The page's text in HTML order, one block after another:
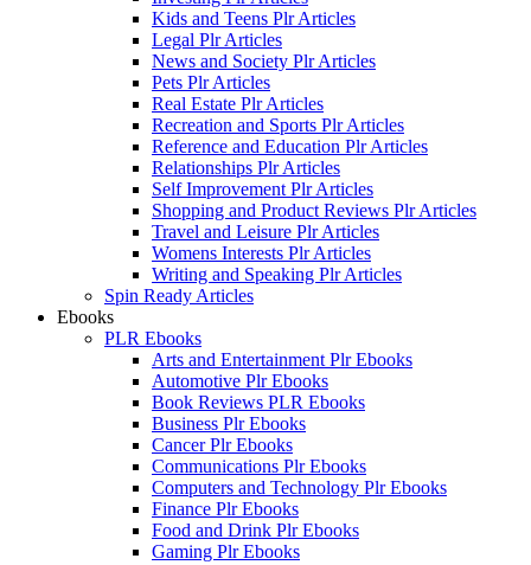
Kids and Teens Plr Articles
Legal Plr Articles
News and Society Plr Articles
Pets Plr Articles
Real Estate Plr Articles
Recreation and Sports Plr Articles
Reference and Education Plr Articles
Relationships Plr Articles
Self Improvement Plr Articles
Shopping and Product Reviews Plr Articles
Travel and Leisure Plr Articles
Womens Interests Plr Articles
Writing and Speaking Plr Articles
Spin Ready Articles
Ebooks
PLR Ebooks
Arts and Entertainment Plr Ebooks
Automotive Plr Ebooks
Book Reviews PLR Ebooks
Business Plr Ebooks
Cancer Plr Ebooks
Communications Plr Ebooks
Computers and Technology Plr Ebooks
Finance Plr Ebooks
Food and Drink Plr Ebooks
Gaming Plr Ebooks